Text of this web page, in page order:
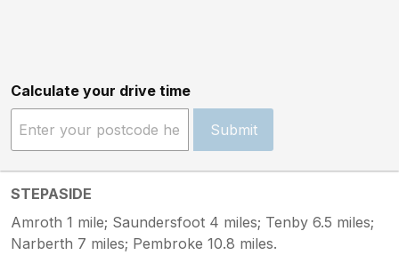
Calculate your drive time
Submit
STEPASIDE
Amroth 1 mile; Saundersfoot 4 miles; Tenby 6.5 miles;
Narberth 7 miles; Pembroke 10.8 miles.